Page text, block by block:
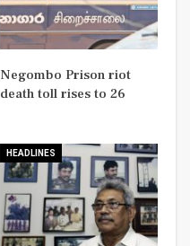
Negombo Prison riot
death toll rises to 26
HEADLINES